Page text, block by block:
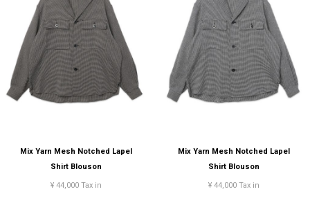
Mix Yarn Mesh Notched Lapel
Shirt Blouson
¥ 44,000 Tax in
Mix Yarn Mesh Notched Lapel
Shirt Blouson
¥ 44,000 Tax in